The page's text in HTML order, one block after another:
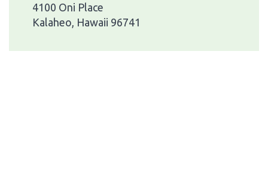
4100 Oni Place
Kalaheo, Hawaii 96741